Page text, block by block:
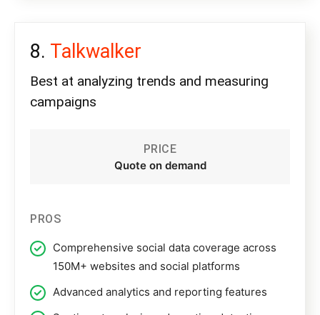
Talkwalker
Best at analyzing trends and measuring
campaigns
PRICE
Quote on demand
PROS
Comprehensive social data coverage across
150M+ websites and social platforms
Advanced analytics and reporting features